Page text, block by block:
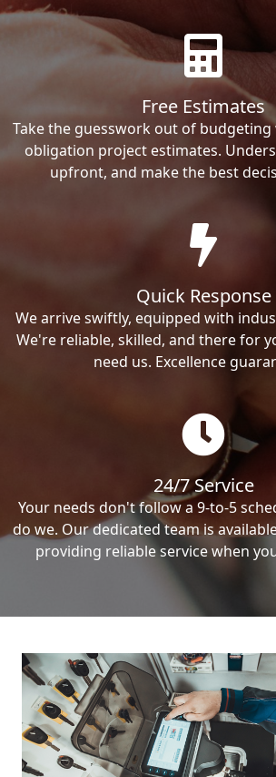
Free Estimates
Take the guesswork out of
obligation project estimates.
upfront, and make the best
Quick Response
We arrive swiftly, equipped with
We're reliable, skilled, and there for
need us. Excellence
24/7 Service
Your needs don't follow a 9-to-5
do we. Our dedicated team is
providing reliable service when